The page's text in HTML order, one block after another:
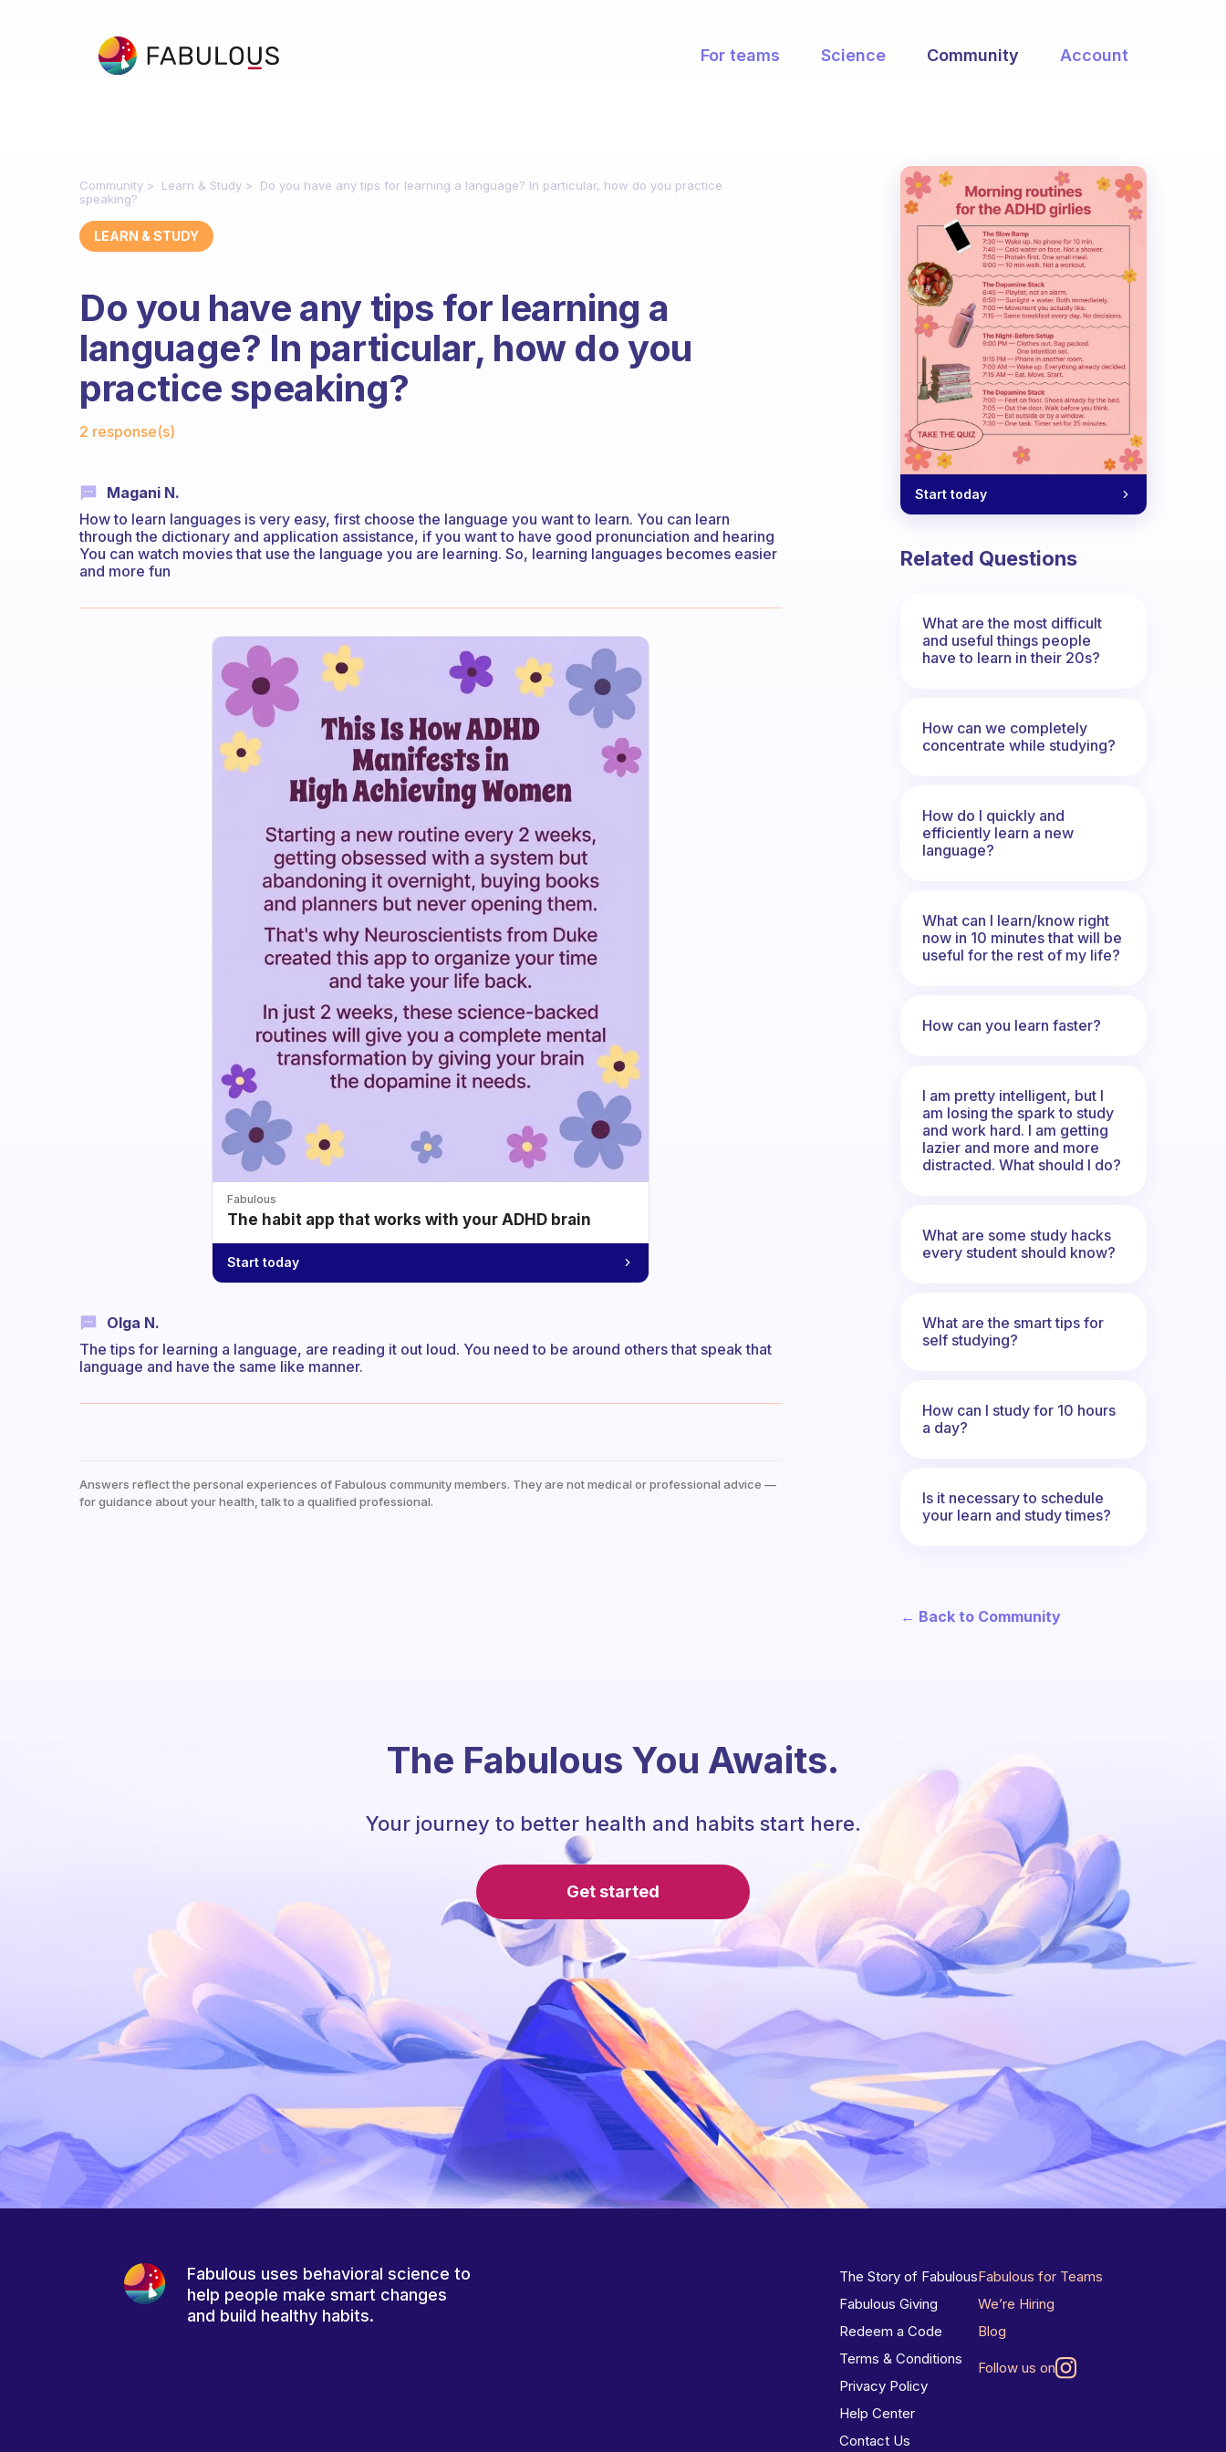
For teams Science Community Account
Community Learn & Study
Do you have any tips for learning a language? In particular, how do you practice
speaking?
LEARN & STUDY
Do you have any tips for learning a
language? In particular, how do you
practice speaking?
2 response(s)
Magani N.
How to learn languages ​​is very easy, first choose the language you want to learn. You can learn
through the dictionary and application assistance, if you want to have good pronunciation and hearing
You can watch movies that use the language you are learning. So, learning languages ​​becomes easier
and more fun
Fabulous
The habit app that works with your ADHD brain
Start today
Olga N.
The tips for learning a language, are reading it out loud. You need to be around others that speak that
language and have the same like manner.
Answers reflect the personal experiences of Fabulous community members. They are not medical or professional advice —
for guidance about your health, talk to a qualified professional.
Start today
Related Questions
What are the most difficult
and useful things people
have to learn in their 20s?
How can we completely
concentrate while studying?
How do I quickly and
efficiently learn a new
language?
What can I learn/know right
now in 10 minutes that will be
useful for the rest of my life?
How can you learn faster?
I am pretty intelligent, but I
am losing the spark to study
and work hard. I am getting
lazier and more and more
distracted. What should I do?
What are some study hacks
every student should know?
What are the smart tips for
self studying?
How can I study for 10 hours
a day?
Is it necessary to schedule
your learn and study times?
← Back to Community
The Fabulous You Awaits.
Your journey to better health and habits start here.
Get started
Fabulous uses behavioral science to
help people make smart changes
and build healthy habits.
The Story of Fabulous
Fabulous Giving
Redeem a Code
Terms & Conditions
Privacy Policy
Help Center
Contact Us
Fabulous for Teams
We’re Hiring
Blog
Follow us on